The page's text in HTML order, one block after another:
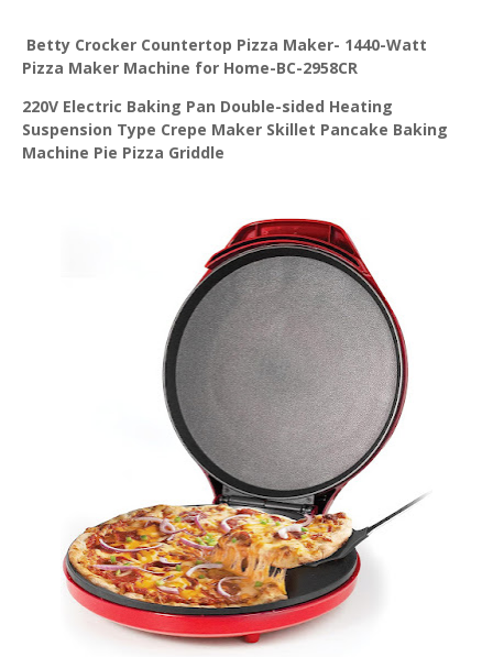
Betty Crocker Countertop Pizza Maker- 1440-Watt
Pizza Maker Machine for Home-BC-2958CR
220V Electric Baking Pan Double-sided Heating
Suspension Type Crepe Maker Skillet Pancake Baking
Machine Pie Pizza Griddle